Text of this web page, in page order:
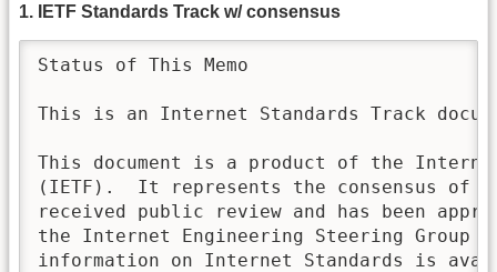
1. IETF Standards Track w/ consensus
Status of This Memo
This is an Internet Standards Track
This document is a product of the
(IETF).  It represents the consensus of
received public review and has been
the Internet Engineering Steering Group
information on Internet Standards is